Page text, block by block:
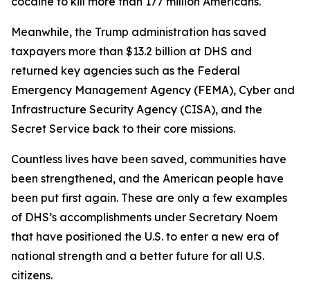
Meanwhile, the Trump administration has saved
taxpayers more than $13.2 billion at DHS and
returned key agencies such as the Federal
Emergency Management Agency (FEMA), Cyber and
Infrastructure Security Agency (CISA), and the
Secret Service back to their core missions.
Countless lives have been saved, communities have
been strengthened, and the American people have
been put first again. These are only a few examples
of DHS’s accomplishments under Secretary Noem
that have positioned the U.S. to enter a new era of
national strength and a better future for all U.S.
citizens.